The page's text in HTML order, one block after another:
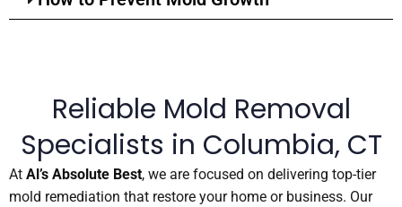
Reliable Mold Removal
Specialists in Columbia, CT
At Al’s Absolute Best, we are focused on delivering top-tier
mold remediation that restore your home or business. Our